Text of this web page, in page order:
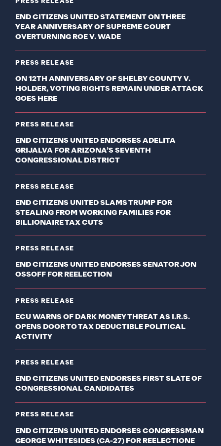
END CITIZENS UNITED STATEMENT ON THREE
YEAR ANNIVERSARY OF SUPREME COURT
OVERTURNING ROE V. WADE
PRESS RELEASE
ON 12TH ANNIVERSARY OF SHELBY COUNTY V.
HOLDER, VOTING RIGHTS REMAIN UNDER ATTACK
GOES HERE
PRESS RELEASE
END CITIZENS UNITED ENDORSES ADELITA
GRIJALVA FOR ARIZONA’S SEVENTH
CONGRESSIONAL DISTRICT
PRESS RELEASE
END CITIZENS UNITED SLAMS TRUMP FOR
STEALING FROM WORKING FAMILIES FOR
BILLIONAIRE TAX CUTS
PRESS RELEASE
END CITIZENS UNITED ENDORSES SENATOR JON
OSSOFF FOR REELECTION
PRESS RELEASE
ECU WARNS OF DARK MONEY THREAT AS I.R.S.
OPENS DOOR TO TAX DEDUCTIBLE POLITICAL
ACTIVITY
PRESS RELEASE
END CITIZENS UNITED ENDORSES FIRST SLATE OF
CONGRESSIONAL CANDIDATES
PRESS RELEASE
END CITIZENS UNITED ENDORSES CONGRESSMAN
GEORGE WHITESIDES (CA-27) FOR REELECTIONE